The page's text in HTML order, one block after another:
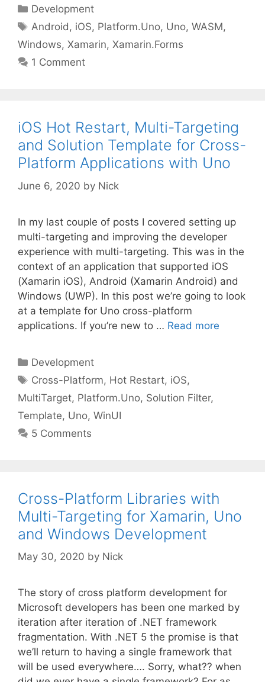
Categories
Development
Tags
Android, iOS, Platform.Uno, Uno,WASM,
Windows, Xamarin, Xamarin.Forms
1 Comment
iOS Hot Restart, Multi-Targeting
and Solution Template for Cross-
Platform Applications with Uno
June 6, 2020 by Nick
In my last couple of posts I covered setting up
multi-targeting and improving the developer
experience with multi-targeting. This was in the
context of an application that supported iOS
(Xamarin iOS), Android (Xamarin Android) and
Windows (UWP). In this post we’re going to look
at a template for Uno cross-platform
applications. If you’re new to … Read more
Categories
Development
Tags
Cross-Platform, Hot Restart, iOS,
MultiTarget, Platform.Uno, Solution Filter,
Template, Uno, WinUI
5 Comments
Cross-Platform Libraries with
Multi-Targeting for Xamarin, Uno
and Windows Development
May 30, 2020 by Nick
The story of cross platform development for
Microsoft developers has been one marked by
iteration after iteration of .NET framework
fragmentation. With .NET 5 the promise is that
we’ll return to having a single framework that
will be used everywhere…. Sorry, what?? when